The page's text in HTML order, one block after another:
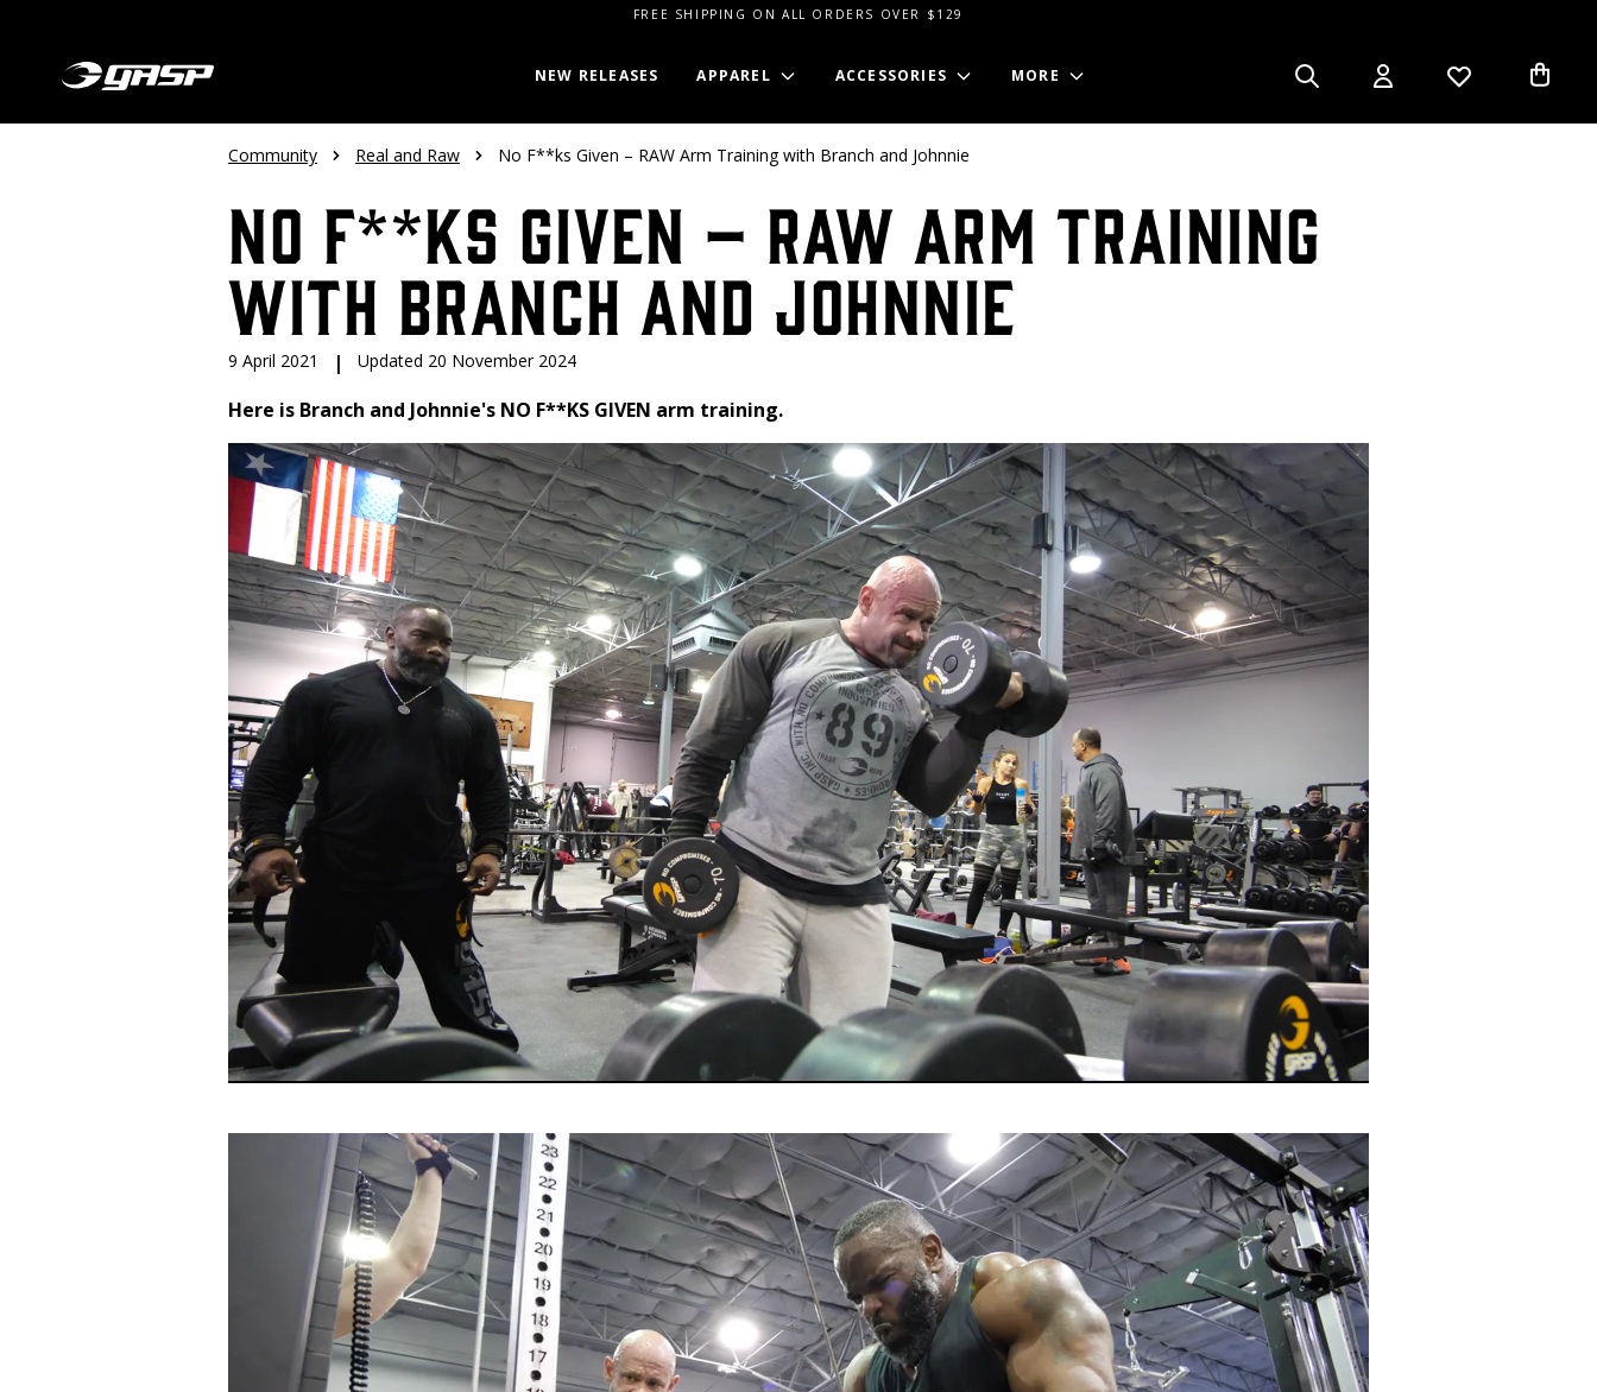
FREE SHIPPING ON ALL ORDERS OVER $129
NEW RELEASES APPAREL ACCESSORIES MORE
Community Real and Raw No F**ks Given – RAW Arm Training with Branch and Johnnie
No F**ks Given – RAW Arm Training
with Branch and Johnnie
9 April 2021 | Updated 20 November 2024
Here is Branch and Johnnie's NO F**KS GIVEN arm training.